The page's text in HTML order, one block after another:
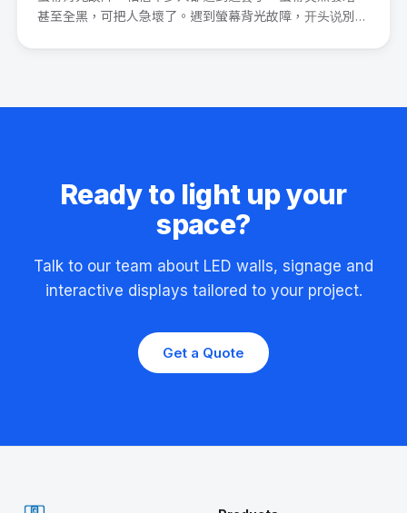
甚至全黑，可把人急壞了。遇到螢幕背光故障，开头说別
Ready to light up your
space?
Talk to our team about LED walls, signage and
interactive displays tailored to your project.
Get a Quote